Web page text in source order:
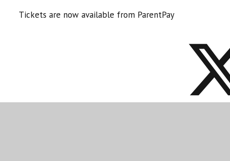
Tickets are now available from ParentPay